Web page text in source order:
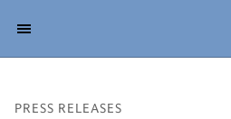
PRESS RELEASES